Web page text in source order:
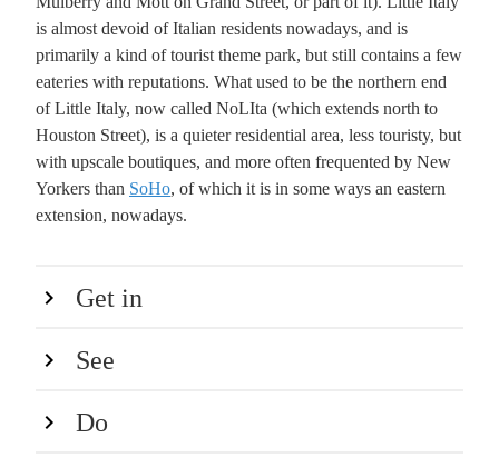
is almost devoid of Italian residents nowadays, and is
primarily a kind of tourist theme park, but still contains a few
eateries with reputations. What used to be the northern end
of Little Italy, now called NoLIta (which extends north to
Houston Street), is a quieter residential area, less touristy, but
with upscale boutiques, and more often frequented by New
Yorkers than SoHo, of which it is in some ways an eastern
extension, nowadays.
Get in
See
Do